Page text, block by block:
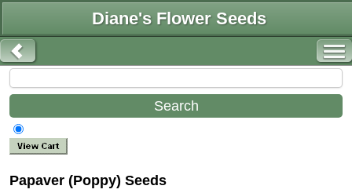
Diane's Flower Seeds
Papaver (Poppy) Seeds